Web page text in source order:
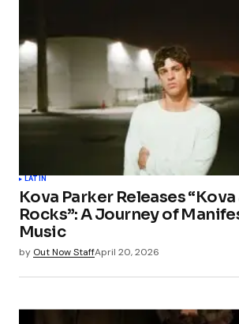
LATIN
Kova Parker Releases “Kova
Rocks”: A Journey of
Music
by Out Now StaffApril 20, 2026